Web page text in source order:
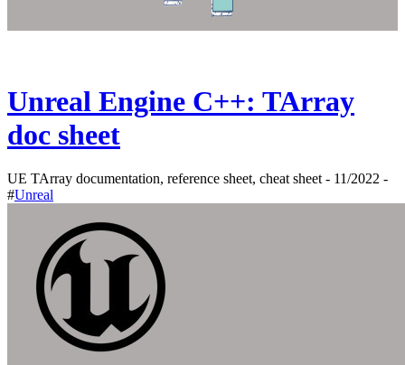
Unreal Engine C++: TArray
doc sheet
UE TArray documentation, reference sheet, cheat sheet - 11/2022 -
#Unreal